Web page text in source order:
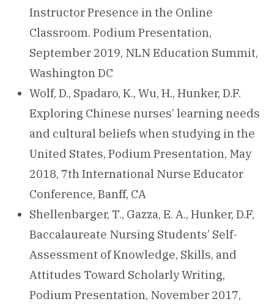
Instructor Presence in the Online
Classroom. Podium Presentation,
September 2019, NLN Education Summit,
Washington DC
Wolf, D., Spadaro, K., Wu, H., Hunker, D.F.
Exploring Chinese nurses’ learning needs
and cultural beliefs when studying in the
United States, Podium Presentation, May
2018, 7th International Nurse Educator
Conference, Banff, CA
Shellenbarger, T., Gazza, E. A., Hunker, D.F,
Baccalaureate Nursing Students’ Self-
Assessment of Knowledge, Skills, and
Attitudes Toward Scholarly Writing,
Podium Presentation, November 2017,